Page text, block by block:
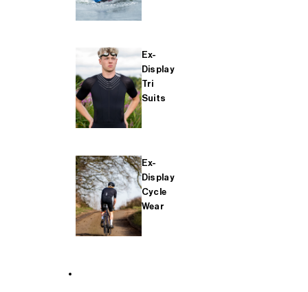
Ex-
Display
Tri
Suits
Ex-
Display
Cycle
Wear